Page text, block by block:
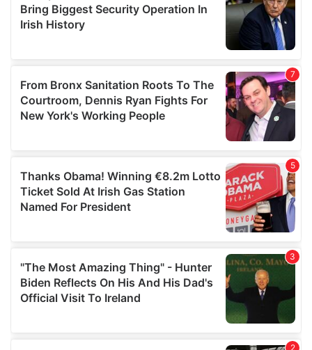
provided to them or that they’ve collected from your use
of their services.